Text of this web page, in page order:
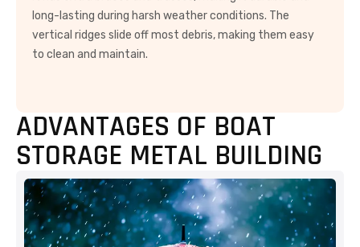
long-lasting during harsh weather conditions. The
vertical ridges slide off most debris, making them easy
to clean and maintain.
ADVANTAGES OF BOAT
STORAGE METAL BUILDING